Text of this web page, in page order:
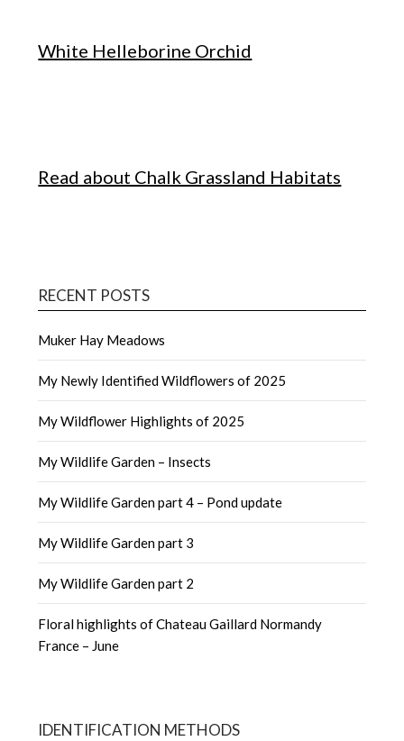
White Helleborine Orchid
Read about Chalk Grassland Habitats
RECENT POSTS
Muker Hay Meadows
My Newly Identified Wildflowers of 2025
My Wildflower Highlights of 2025
My Wildlife Garden – Insects
My Wildlife Garden part 4 – Pond update
My Wildlife Garden part 3
My Wildlife Garden part 2
Floral highlights of Chateau Gaillard Normandy
France – June
IDENTIFICATION METHODS